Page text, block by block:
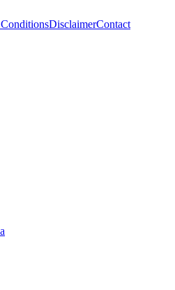
DisclaimerContact